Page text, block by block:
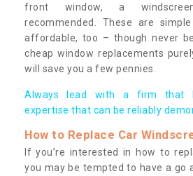
front window, a
recommended. These are
affordable, too – though never
cheap window replacements
will save you a few pennies.
Always lead with a firm that
expertise that can be reliably
How to Replace Car
If you’re interested in how to
you may be tempted to have a go